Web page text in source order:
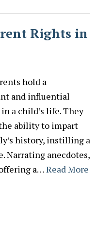
Rights in
hold a
and influential
a child’s life. They
ability to impart
history, instilling a
Narrating anecdotes,
a…Read More